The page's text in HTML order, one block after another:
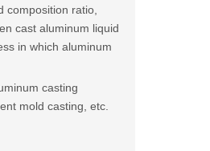
composition ratio,
cast aluminum liquid
in which aluminum
casting
mold casting, etc.